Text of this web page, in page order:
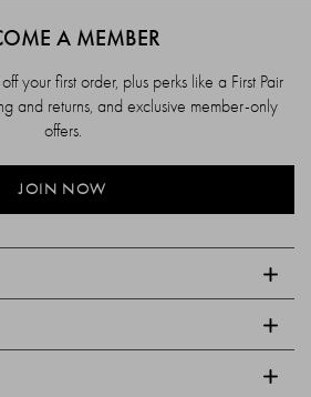
A MEMBER
your first order, plus perks like a First Pair
and returns, and exclusive member-only
offers.
JOIN NOW